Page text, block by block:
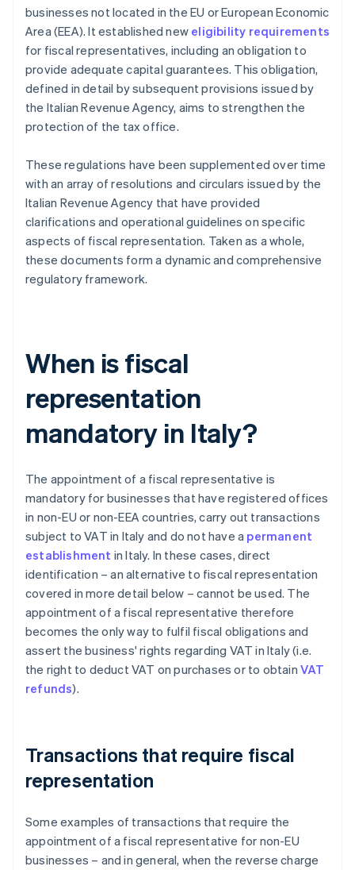
businesses not located in the EU or European Economic
Area (EEA). It established new eligibility requirements
for fiscal representatives, including an obligation to
provide adequate capital guarantees. This obligation,
defined in detail by subsequent provisions issued by
the Italian Revenue Agency, aims to strengthen the
protection of the tax office.
These regulations have been supplemented over time
with an array of resolutions and circulars issued by the
Italian Revenue Agency that have provided
clarifications and operational guidelines on specific
aspects of fiscal representation. Taken as a whole,
these documents form a dynamic and comprehensive
regulatory framework.
When is fiscal
representation
mandatory in Italy?
The appointment of a fiscal representative is
mandatory for businesses that have registered offices
in non-EU or non-EEA countries, carry out transactions
subject to VAT in Italy and do not have a permanent
establishment in Italy. In these cases, direct
identification – an alternative to fiscal representation
covered in more detail below – cannot be used. The
appointment of a fiscal representative therefore
becomes the only way to fulfil fiscal obligations and
assert the business' rights regarding VAT in Italy (i.e.
the right to deduct VAT on purchases or to obtainVAT
refunds).
Transactions that require fiscal
representation
Some examples of transactions that require the
appointment of a fiscal representative for non-EU
businesses – and in general, when the reverse charge